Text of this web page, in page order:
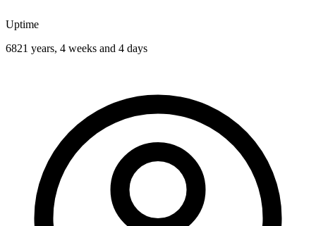
Uptime
6821 years, 4 weeks and 4 days